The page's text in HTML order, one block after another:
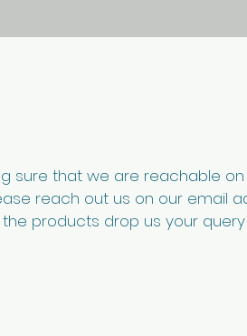
sure that we are reachable
reach out us on our email
products drop us your